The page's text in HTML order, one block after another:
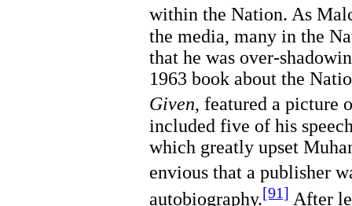
within the Nation. As
the media, many in the
that he was over-
1963 book about the
Given, featured a
included five of his
which greatly upset
envious that a publisher
autobiography.[91] After